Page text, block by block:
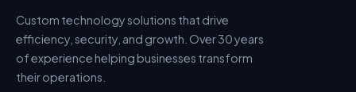
Custom technology solutions that drive
efficiency, security, and growth. Over 30 years
of experience helping businesses transform
their operations.